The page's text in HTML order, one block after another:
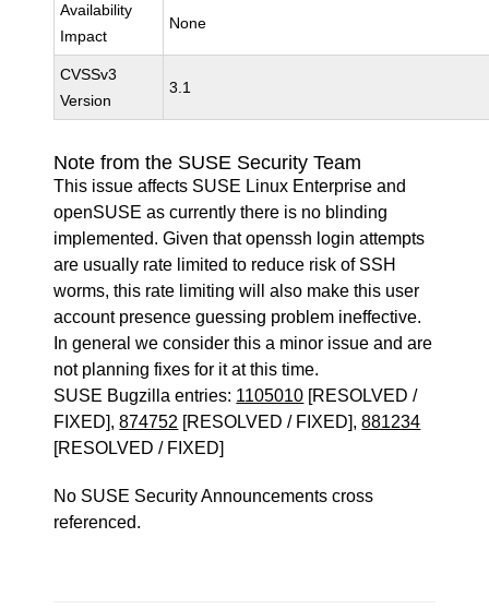
Availability
Impact
None
CVSSv3
Version
3.1
Note from the SUSE Security Team
This issue affects SUSE Linux Enterprise and
openSUSE as currently there is no blinding
implemented. Given that openssh login attempts
are usually rate limited to reduce risk of SSH
worms, this rate limiting will also make this user
account presence guessing problem ineffective.
In general we consider this a minor issue and are
not planning fixes for it at this time.
SUSE Bugzilla entries: 1105010 [RESOLVED /
FIXED],874752 [RESOLVED / FIXED],881234
[RESOLVED / FIXED]
No SUSE Security Announcements cross
referenced.